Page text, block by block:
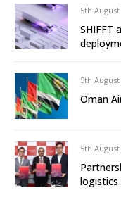
5th August
SHIFFT
5th August
Oman
5th August
logistics